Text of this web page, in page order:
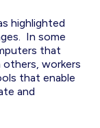
highlighted
In some
that
others, workers
that enable
and